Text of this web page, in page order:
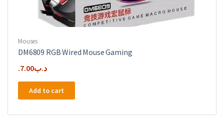
Mouses
DM6809 RGB Wired Mouse Gaming
.د.ب7.00
Add to cart